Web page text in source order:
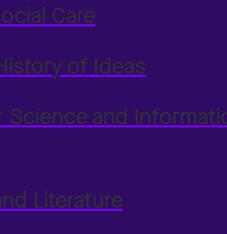
Care
of Ideas
Science and
Literature